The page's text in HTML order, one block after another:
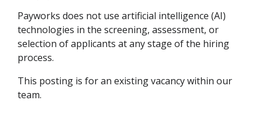
Payworks does not use artificial intelligence (AI)
technologies in the screening, assessment, or
selection of applicants at any stage of the hiring
process.
This posting is for an existing vacancy within our
team.